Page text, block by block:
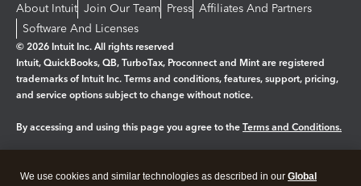
About Intuit Join Our Team Press Affiliates And Partners
Software And Licenses
© 2026 Intuit Inc. All rights reserved
Intuit, QuickBooks, QB, TurboTax, Proconnect and Mint are registered
trademarks of Intuit Inc. Terms and conditions, features, support, pricing,
and service options subject to change without notice.
By accessing and using this page you agree to the Terms and Conditions.
We use cookies and similar technologies as described in our Global